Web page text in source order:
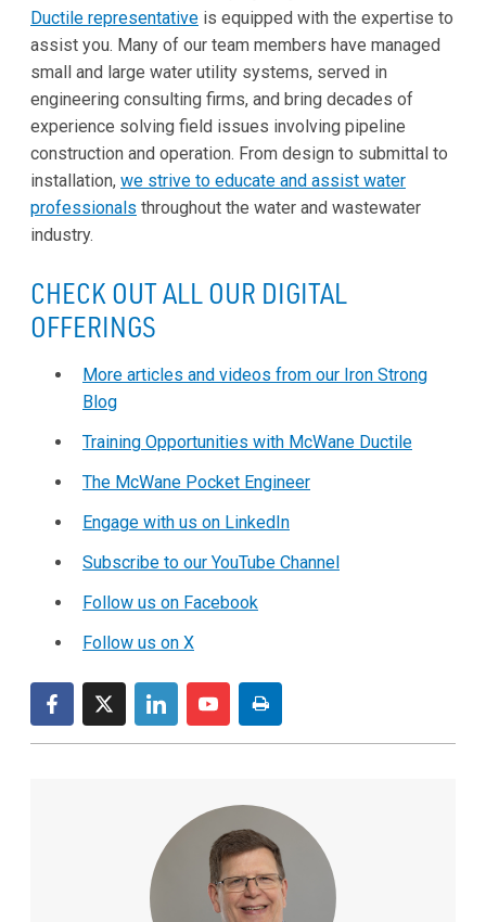
Ductile representative is equipped with the expertise to
assist you. Many of our team members have managed
small and large water utility systems, served in
engineering consulting firms, and bring decades of
experience solving field issues involving pipeline
construction and operation. From design to submittal to
installation, we strive to educate and assist water
professionals throughout the water and wastewater
industry.
CHECK OUT ALL OUR DIGITAL
OFFERINGS
More articles and videos from our Iron Strong
Blog
Training Opportunities with McWane Ductile
The McWane Pocket Engineer
Engage with us on LinkedIn
Subscribe to our YouTube Channel
Follow us on Facebook
Follow us on X